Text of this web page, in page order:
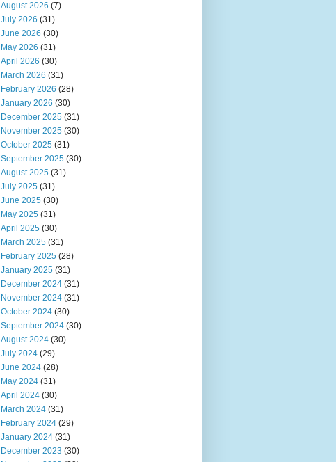
August 2026 (7)
July 2026 (31)
June 2026 (30)
May 2026 (31)
April 2026 (30)
March 2026 (31)
February 2026 (28)
January 2026 (30)
December 2025 (31)
November 2025 (30)
October 2025 (31)
September 2025 (30)
August 2025 (31)
July 2025 (31)
June 2025 (30)
May 2025 (31)
April 2025 (30)
March 2025 (31)
February 2025 (28)
January 2025 (31)
December 2024 (31)
November 2024 (31)
October 2024 (30)
September 2024 (30)
August 2024 (30)
July 2024 (29)
June 2024 (28)
May 2024 (31)
April 2024 (30)
March 2024 (31)
February 2024 (29)
January 2024 (31)
December 2023 (30)